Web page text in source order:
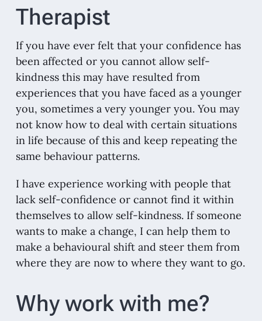
Therapist
If you have ever felt that your confidence has
been affected or you cannot allow self-
kindness this may have resulted from
experiences that you have faced as a younger
you, sometimes a very younger you. You may
not know how to deal with certain situations
in life because of this and keep repeating the
same behaviour patterns.
I have experience working with people that
lack self-confidence or cannot find it within
themselves to allow self-kindness. If someone
wants to make a change, I can help them to
make a behavioural shift and steer them from
where they are now to where they want to go.
Why work with me?